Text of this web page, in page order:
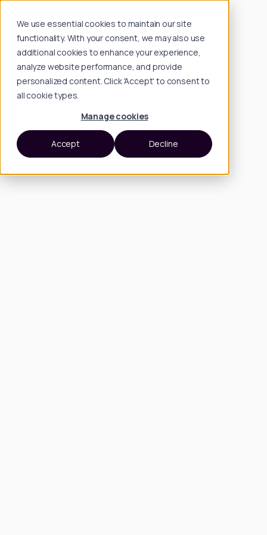
We use essential cookies to maintain our site
functionality. With your consent, we may also use
additional cookies to enhance your experience,
analyze website performance, and provide
personalized content. Click 'Accept' to consent to
all cookie types.
Manage cookies
Accept Decline